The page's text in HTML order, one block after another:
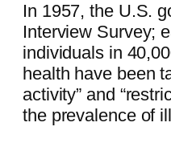
In 1957, the U.S.
Interview Survey;
individuals in
health have been
activity” and
the prevalence of